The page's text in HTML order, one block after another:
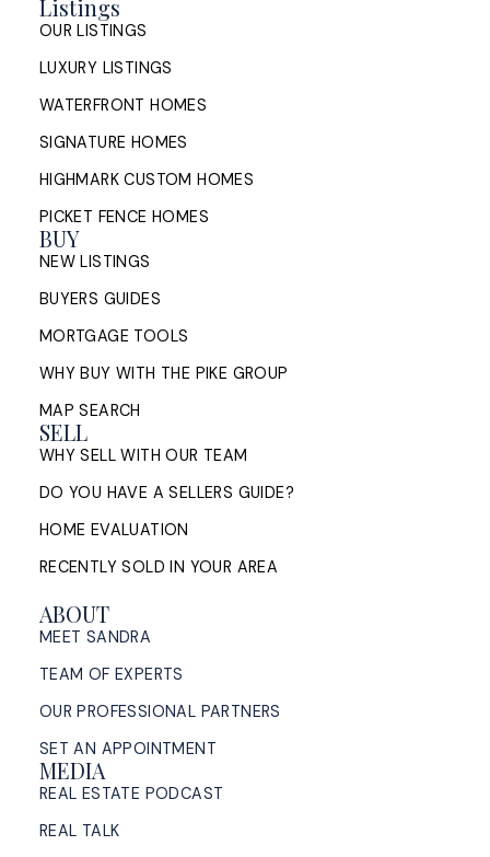
Honest Look at the City in 2026
An honest look at living in Halifax,
Nova Scotia in 2026: neighbourhoods,
living, from a Halifax listing REALTOR®.
READ POST
Listings
OUR LISTINGS
LUXURY LISTINGS
WATERFRONT HOMES
SIGNATURE HOMES
HIGHMARK CUSTOM HOMES
PICKET FENCE HOMES
BUY
NEW LISTINGS
BUYERS GUIDES
MORTGAGE TOOLS
WHY BUY WITH THE PIKE GROUP
MAP SEARCH
SELL
WHY SELL WITH OUR TEAM
DO YOU HAVE A SELLERS GUIDE?
HOME EVALUATION
RECENTLY SOLD IN YOUR AREA
ABOUT
MEET SANDRA
TEAM OF EXPERTS
OUR PROFESSIONAL PARTNERS
SET AN APPOINTMENT
MEDIA
REAL ESTATE PODCAST
REAL TALK